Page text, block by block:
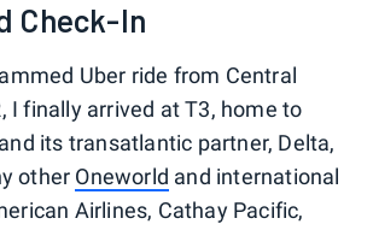
Check-In
Uber ride from Central
I finally arrived at T3, home to
its transatlantic partner, Delta,
other Oneworld and international
Airlines, Cathay Pacific,